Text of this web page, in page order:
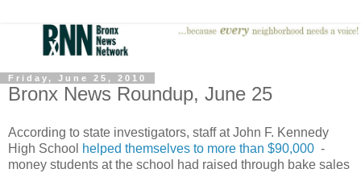
Friday, June 25, 2010
Bronx News Roundup, June 25
According to state investigators, staff at John F. Kennedy
High School helped themselves to more than $90,000 -
money students at the school had raised through bake sales